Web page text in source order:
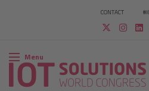
CONTACT
Menu